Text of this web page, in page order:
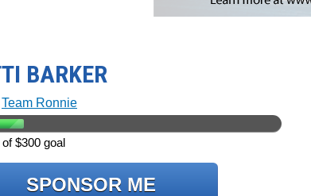
BARKER
Team Ronnie
$300 goal
SPONSOR ME